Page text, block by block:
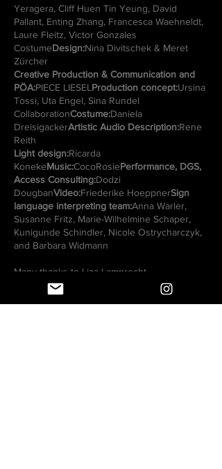
Yeragera, Cliff Huen Tin Yeung, David
Pallant, Enting Zhang, Francesca Waehneldt,
Laure Fleitz, Victor Gonzales
CostumeDesign:Nina Divitschek & Meret
Zürcher
Creative Production & Communication and
PÖA:PIECE LIESEL Production concept:Ursina
Tossi, Uta Engel, Sina Rundel
CollaborationCostume:Daniela
DreisigackerArtistic Audio Description:Rene
Reith
Light design:Ricarda
KonekeMusic:CocoRosiePerformance, DGS,
Access Consulting:Dodzi
DougbanVideo:Friederike HoeppnerSign
language interpreting team:Anna Warler,
Susanne Fritz, Marie-Wilhelmine Schaper,
Kunigunde Schindler, Nicole Ostrycharczyk,
and Barbara Widmann
Many thanks to Liza Lamprecht.
Accompanied by Team Making Kin:
Andzejus Voroneckis (dramaturg with a deaf